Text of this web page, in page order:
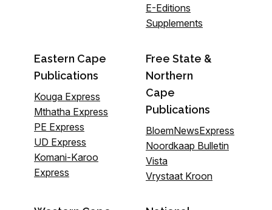
E-Editions
Supplements
Eastern Cape
Publications
Kouga Express
Mthatha Express
PE Express
UD Express
Komani-Karoo
Express
Free State &
Northern
Cape
Publications
BloemNewsExpress
Noordkaap Bulletin
Vista
Vrystaat Kroon